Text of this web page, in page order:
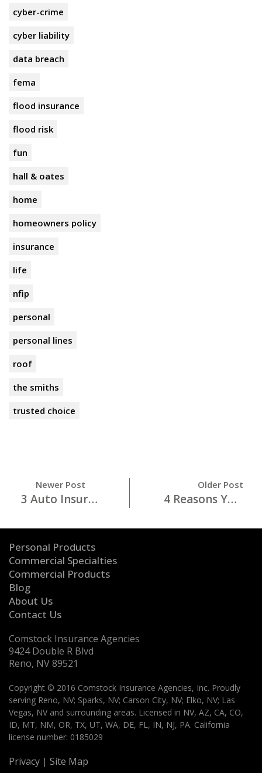
cyber-crime
cyber liability
data breach
fema
flood insurance
flood risk
fun
hall & oates
home
homeowners policy
insurance
life
nfip
personal
personal lines
roof
the smiths
trusted choice
Newer Post
3 Auto Insurance MUSTS For Your College Student
Older Post
4 Reasons You Want to Wear Your Seat Belt
Personal Products
Commercial Specialties
Commercial Products
Blog
About Us
Contact Us
Comstock Insurance Agencies
9424 Double R Blvd
Reno, NV 89521
Copyright © 2016 Comstock Insurance Agencies, Inc. Proudly
serving Reno, NV; Sparks, NV; Carson City, NV; Elko, NV; Las
Vegas, NV and surrounding areas. Licensed in NV, AZ, CA, CO,
ID, MT, NM, OR, TX, UT, WA, DE, FL, IN, NJ, PA. California
license number: 0185029
Privacy | Site Map